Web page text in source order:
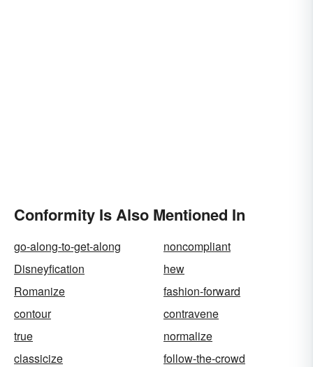
Conformity Is Also Mentioned In
go-along-to-get-along
noncompliant
Disneyfication
hew
Romanize
fashion-forward
contour
contravene
true
normalize
classicize
follow-the-crowd